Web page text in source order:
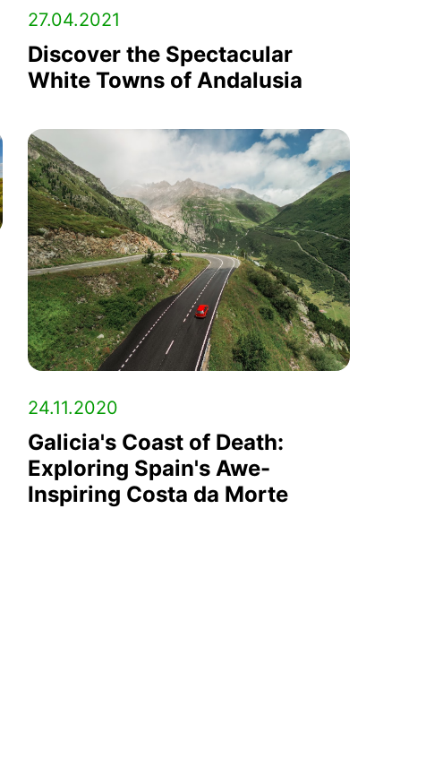
27.04.2021
Discover the Spectacular
White Towns of Andalusia
24.11.2020
Galicia's Coast of Death:
Exploring Spain's Awe-
Inspiring Costa da Morte